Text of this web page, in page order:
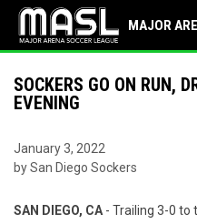
MAJOR
SOCKERS GO ON RUN,
EVENING
January 3, 2022
by San Diego Sockers
SAN DIEGO, CA - Trailing 3-0 to